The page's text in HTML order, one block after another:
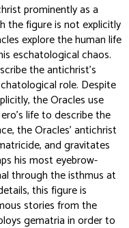
prominently as a
the figure is not explicitly
explore the human life
eschatological chaos.
the antichrist’s
role. Despite
the Oracles use
life to describe the
the Oracles’ antichrist
and gravitates
his most eyebrow-
through the isthmus at
this figure is
stories from the
gematria in order to